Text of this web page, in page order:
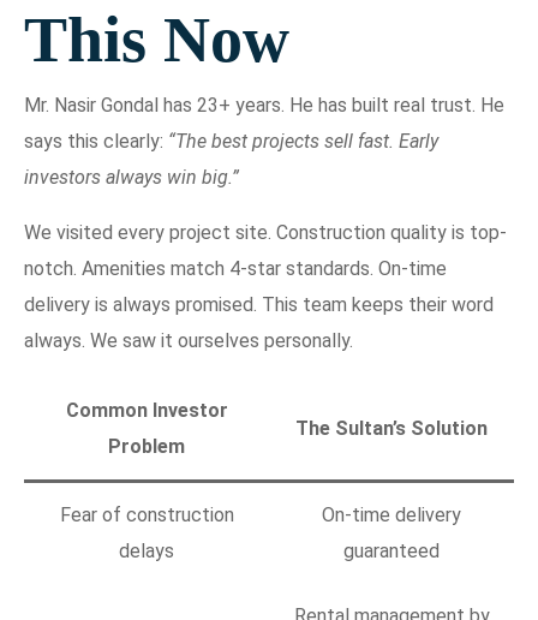
This Now
Mr. Nasir Gondal has 23+ years. He has built real trust. He
says this clearly: “The best projects sell fast. Early
investors always win big.”
We visited every project site. Construction quality is top-
notch. Amenities match 4-star standards. On-time
delivery is always promised. This team keeps their word
always. We saw it ourselves personally.
Common Investor
Problem
The Sultan’s Solution
Fear of construction
delays
On-time delivery
guaranteed
Rental management by